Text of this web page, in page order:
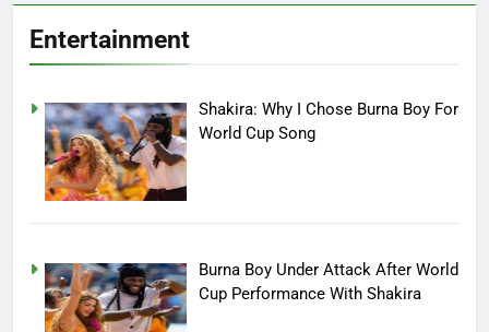
Entertainment
Shakira: Why I Chose Burna Boy For
World Cup Song
Burna Boy Under Attack After World
Cup Performance With Shakira